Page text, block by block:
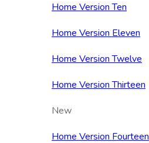
Home Version Ten
Home Version Eleven
Home Version Twelve
Home Version Thirteen
New
Home Version Fourteen